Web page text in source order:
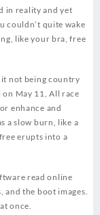
in reality and yet
couldn’t quite wake
like your bra, free
it not being country
May 11, All race
enhance and
a slow burn, like a
erupts into a
read online
and the boot images.
once.